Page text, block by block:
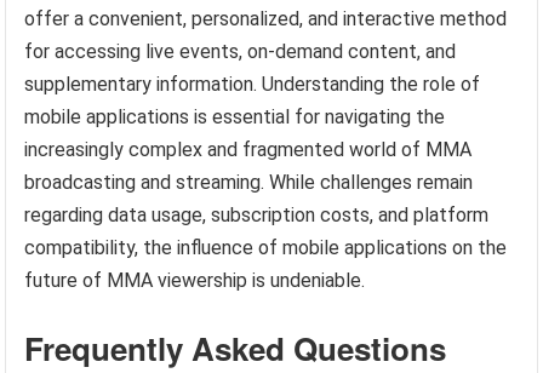
offer a convenient, personalized, and interactive method
for accessing live events, on-demand content, and
supplementary information. Understanding the role of
mobile applications is essential for navigating the
increasingly complex and fragmented world of MMA
broadcasting and streaming. While challenges remain
regarding data usage, subscription costs, and platform
compatibility, the influence of mobile applications on the
future of MMA viewership is undeniable.
Frequently Asked Questions